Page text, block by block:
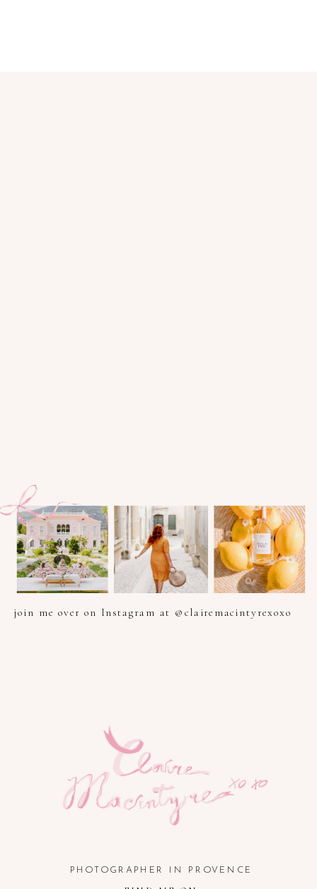
join me over on Instagram at @clairemacintyrexoxo
PHOTOGRAPHER IN PROVENCE